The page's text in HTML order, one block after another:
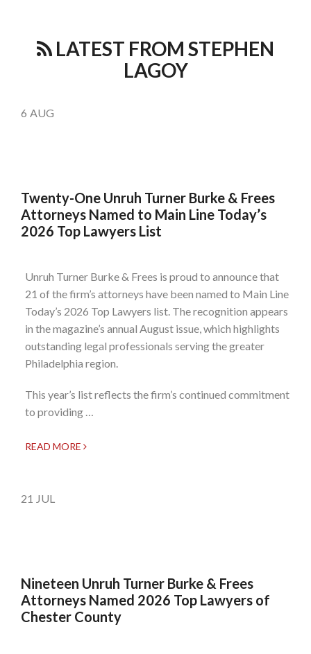
LATEST FROM STEPHEN
LAGOY
6 AUG
Twenty-One Unruh Turner Burke & Frees
Attorneys Named to Main Line Today’s
2026 Top Lawyers List
Unruh Turner Burke & Frees is proud to announce that
21 of the firm’s attorneys have been named to Main Line
Today’s 2026 Top Lawyers list. The recognition appears
in the magazine’s annual August issue, which highlights
outstanding legal professionals serving the greater
Philadelphia region.
This year’s list reflects the firm’s continued commitment
to providing …
READ MORE
21 JUL
Nineteen Unruh Turner Burke & Frees
Attorneys Named 2026 Top Lawyers of
Chester County